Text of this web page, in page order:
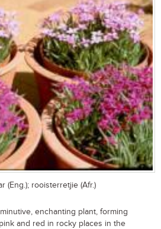
(Eng.); rooisterretjie (Afr.)
enchanting plant, forming
and red in rocky places in the